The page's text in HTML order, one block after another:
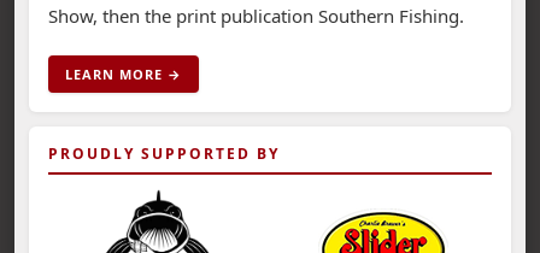
Show, then the print publication Southern Fishing.
LEARN MORE →
PROUDLY SUPPORTED BY